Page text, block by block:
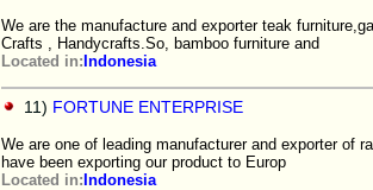
We are the manufacture and exporter teak
Crafts , Handycrafts.So, bamboo furniture and
Located in: Indonesia
11) FORTUNE ENTERPRISE
We are one of leading manufacturer and exporter of
have been exporting our product to Europ
Located in: Indonesia